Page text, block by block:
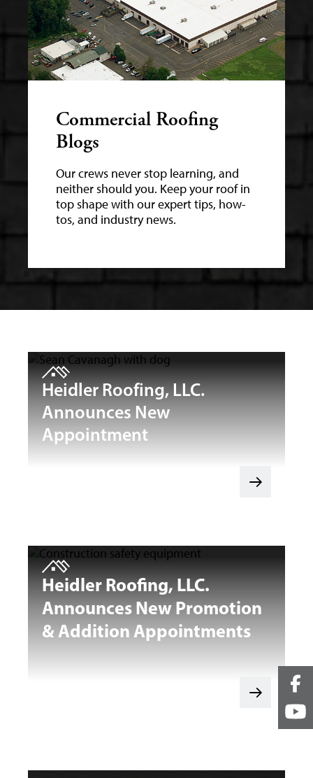
Commercial Roofing
Blogs
Our crews never stop learning, and
neither should you. Keep your roof in
top shape with our expert tips, how-
tos, and industry news.
Heidler Roofing, LLC.
Announces New
Appointment
Heidler Roofing, LLC.
Announces New Promotion
& Addition Appointments